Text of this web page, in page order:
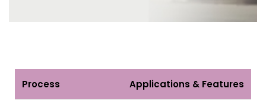
Process Applications & Features